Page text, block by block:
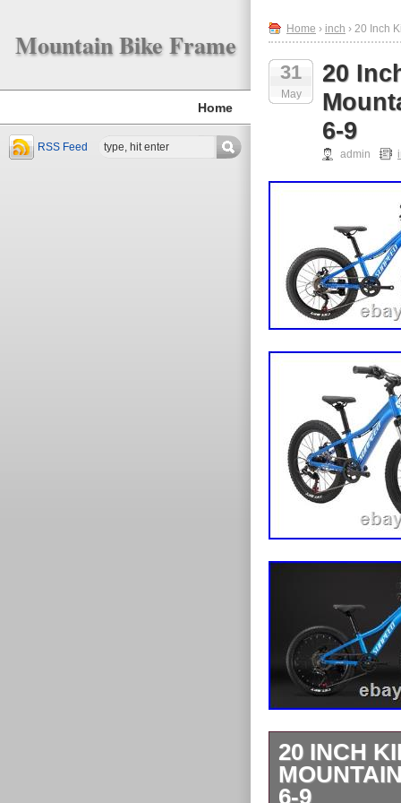
Mountain Bike Frame
Home
RSS Feed
Home › inch › 20 Inch
31
May
20
6-9
admin
20 INCH
6-9